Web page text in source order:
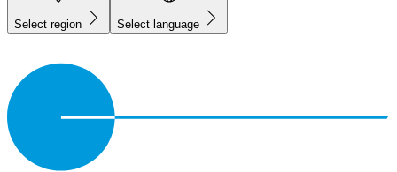
Select region Select language